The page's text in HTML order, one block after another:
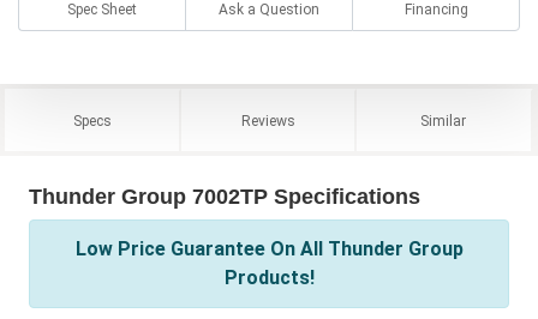
Spec Sheet Ask a Question Financing
Specs Reviews Similar
Thunder Group 7002TP Specifications
Low Price Guarantee On All Thunder Group
Products!